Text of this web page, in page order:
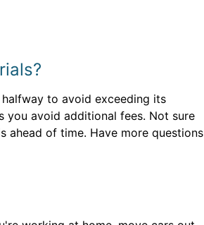
to avoid exceeding its
you avoid additional fees. Not sure
ahead of time. Have more questions